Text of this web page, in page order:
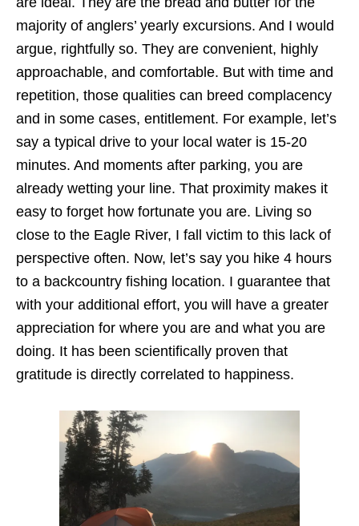
majority of anglers’ yearly excursions. And I would
argue, rightfully so. They are convenient, highly
approachable, and comfortable. But with time and
repetition, those qualities can breed complacency
and in some cases, entitlement. For example, let’s
say a typical drive to your local water is 15-20
minutes. And moments after parking, you are
already wetting your line. That proximity makes it
easy to forget how fortunate you are. Living so
close to the Eagle River, I fall victim to this lack of
perspective often. Now, let’s say you hike 4 hours
to a backcountry fishing location. I guarantee that
with your additional effort, you will have a greater
appreciation for where you are and what you are
doing. It has been scientifically proven that
gratitude is directly correlated to happiness.